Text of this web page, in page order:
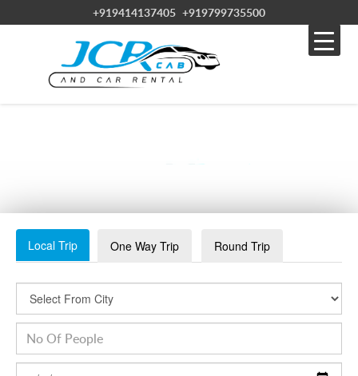
+919414137405 +919799735500
Local Trip One Way Trip Round Trip